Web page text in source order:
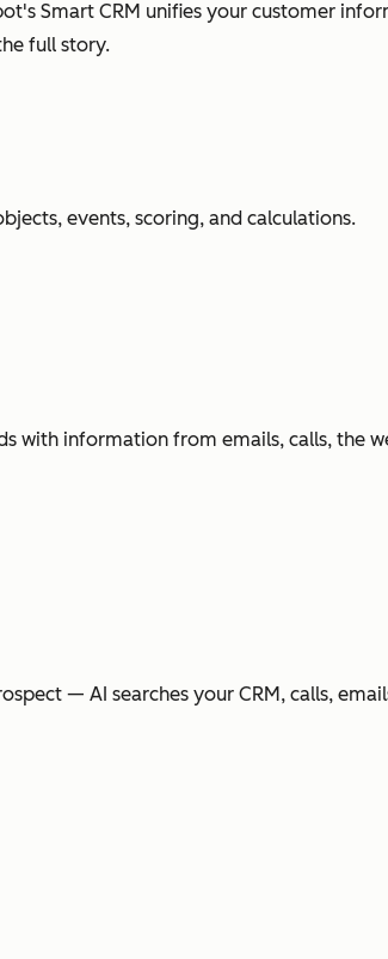
Smart CRM unifies your customer
full story.
events, scoring, and calculations.
with information from emails, calls, the
— AI searches your CRM, calls,